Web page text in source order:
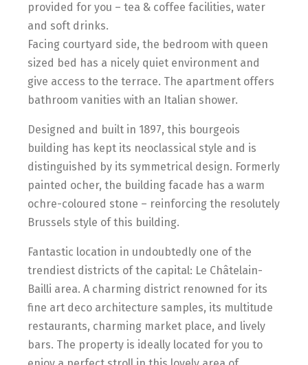
provided for you – tea & coffee facilities, water
and soft drinks.
Facing courtyard side, the bedroom with queen
sized bed has a nicely quiet environment and
give access to the terrace. The apartment offers
bathroom vanities with an Italian shower.
Designed and built in 1897, this bourgeois
building has kept its neoclassical style and is
distinguished by its symmetrical design. Formerly
painted ocher, the building facade has a warm
ochre-coloured stone – reinforcing the resolutely
Brussels style of this building.
Fantastic location in undoubtedly one of the
trendiest districts of the capital: Le Châtelain-
Bailli area. A charming district renowned for its
fine art deco architecture samples, its multitude
restaurants, charming market place, and lively
bars. The property is ideally located for you to